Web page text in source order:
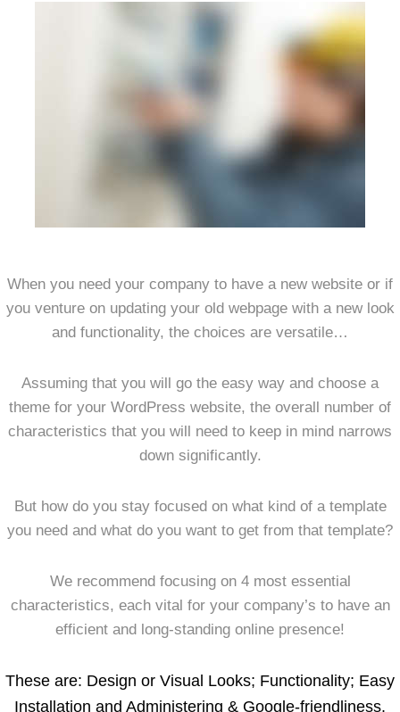
When you need your company to have a new website or if
you venture on updating your old webpage with a new look
and functionality, the choices are versatile…
Assuming that you will go the easy way and choose a
theme for your WordPress website, the overall number of
characteristics that you will need to keep in mind narrows
down significantly.
But how do you stay focused on what kind of a template
you need and what do you want to get from that template?
We recommend focusing on 4 most essential
characteristics, each vital for your company’s to have an
efficient and long-standing online presence!
These are: Design or Visual Looks; Functionality; Easy
Installation and Administering & Google-friendliness.